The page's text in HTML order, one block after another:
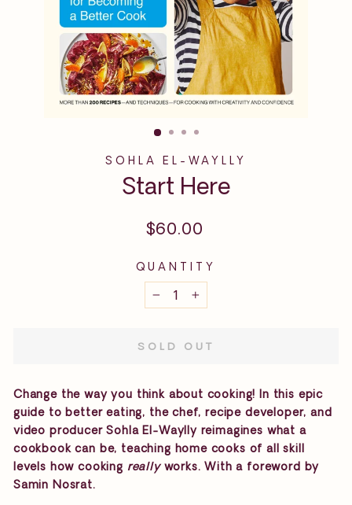
SOHLA EL-WAYLLY
Start Here
Regular
$60.00
QUANTITY
− +
SOLD OUT
Change the way you think about cooking! In this epic
guide to better eating, the chef, recipe developer, and
video producer Sohla El-Waylly reimagines what a
cookbook can be, teaching home cooks of all skill
levels how cooking reallyworks. With a foreword by
Samin Nosrat.